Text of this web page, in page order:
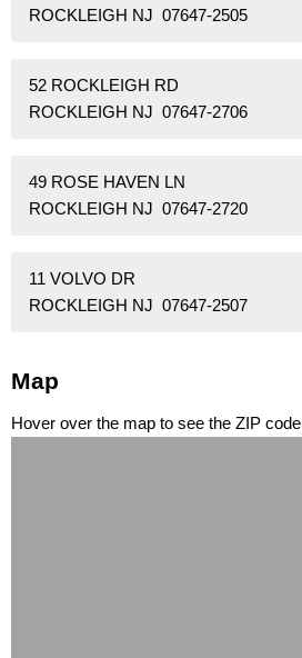
ROCKLEIGH NJ 07647-2505
52 ROCKLEIGH RD
ROCKLEIGH NJ 07647-2706
49 ROSE HAVEN LN
ROCKLEIGH NJ 07647-2720
11 VOLVO DR
ROCKLEIGH NJ 07647-2507
Map
Hover over the map to see the ZIP code